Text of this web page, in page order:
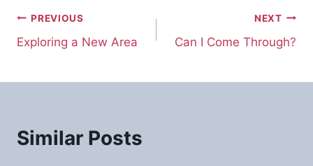
Post
navigation
PREVIOUS
Exploring a New Area
NEXT
Can I Come Through?
Similar Posts